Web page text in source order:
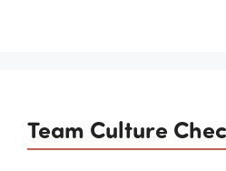
Team Culture